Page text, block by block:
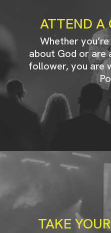
ATTEND A
Whether
about God or are
follower, you are
TAKE